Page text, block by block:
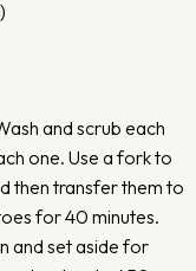
and scrub each
one. Use a fork to
then transfer them to
for 40 minutes.
and set aside for